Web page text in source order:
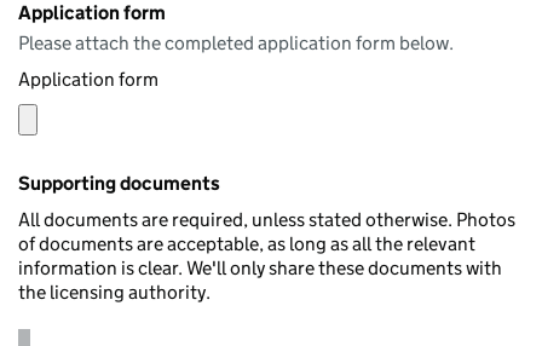
Application form
Please attach the completed application form below.
Application form
Supporting documents
All documents are required, unless stated otherwise. Photos
of documents are acceptable, as long as all the relevant
information is clear. We'll only share these documents with
the licensing authority.